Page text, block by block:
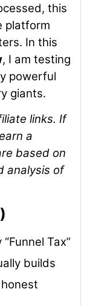
this
platform
In this
, I am testing
powerful
giants.
links. If
a
based on
analysis of
Tax”
builds